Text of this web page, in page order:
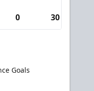
0 30
Goals